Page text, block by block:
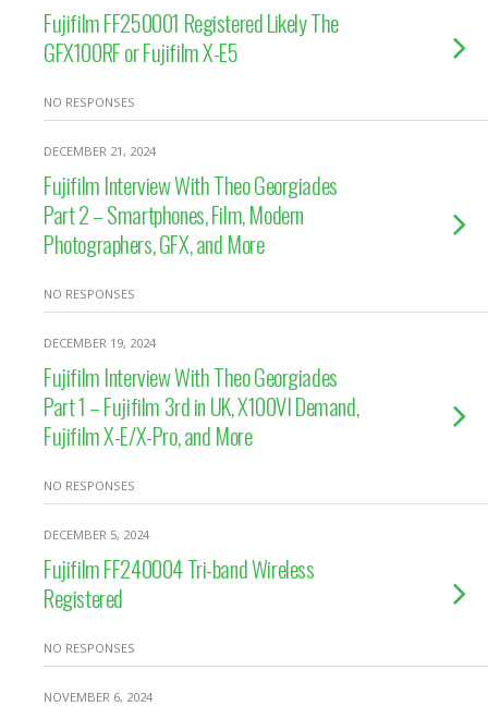
Fujifilm FF250001 Registered Likely The
GFX100RF or Fujifilm X-E5
NO RESPONSES
DECEMBER 21, 2024
Fujifilm Interview With Theo Georgiades
Part 2 – Smartphones, Film, Modern
Photographers, GFX, and More
NO RESPONSES
DECEMBER 19, 2024
Fujifilm Interview With Theo Georgiades
Part 1 – Fujifilm 3rd in UK, X100VI Demand,
Fujifilm X-E/X-Pro, and More
NO RESPONSES
DECEMBER 5, 2024
Fujifilm FF240004 Tri-band Wireless
Registered
NO RESPONSES
NOVEMBER 6, 2024